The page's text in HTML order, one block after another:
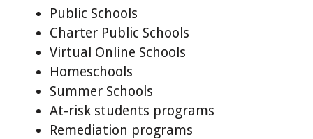
Public Schools
Charter Public Schools
Virtual Online Schools
Homeschools
Summer Schools
At-risk students programs
Remediation programs